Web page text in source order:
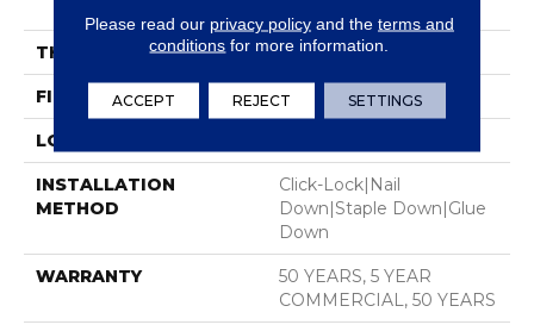
THICKNESS 1/2"
FINISH COATING UV Aluminum Oxide
LOCATION
INSTALLATION
METHOD
Click-Lock|Nail
Down|Staple Down|Glue
Down
WARRANTY
50 YEARS, 5 YEAR
COMMERCIAL, 50 YEARS
Please read our privacy policyand the terms and
conditions for more information.
ACCEPT REJECT SETTINGS